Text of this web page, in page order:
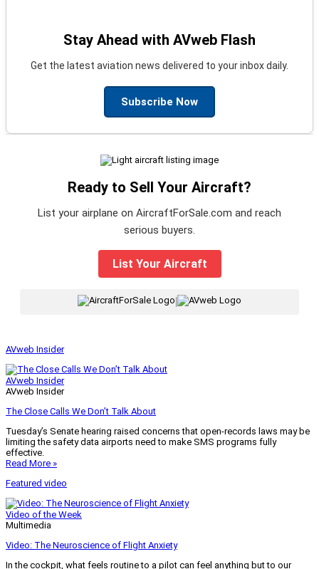
Stay Ahead with AVweb Flash
Get the latest aviation news delivered to your inbox daily.
Subscribe Now
Ready to Sell Your Aircraft?
List your airplane on AircraftForSale.com and reach
serious buyers.
List Your Aircraft
AVweb Insider
AVweb Insider
AVweb Insider
The Close Calls We Don’t Talk About
Tuesday’s Senate hearing raised concerns that open-records laws may be
limiting the safety data airports need to make SMS programs fully
effective.
Read More »
Featured video
Video of the Week
Multimedia
Video: The Neuroscience of Flight Anxiety
In the cockpit, what feels routine to a pilot can feel anything but to our